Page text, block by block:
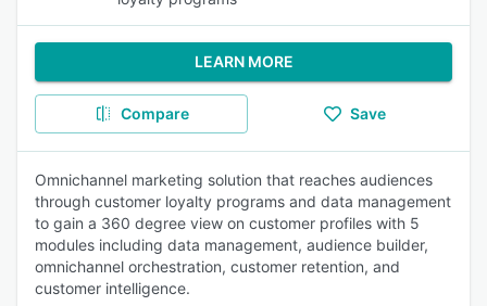
LEARN MORE
Compare Save
Omnichannel marketing solution that reaches audiences
through customer loyalty programs and data management
to gain a 360 degree view on customer profiles with 5
modules including data management, audience builder,
omnichannel orchestration, customer retention, and
customer intelligence.